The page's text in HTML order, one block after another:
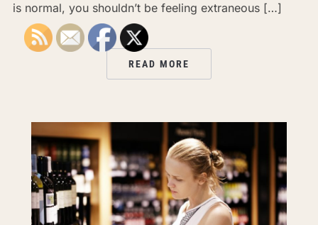
is normal, you shouldn’t be feeling extraneous […]
READ MORE